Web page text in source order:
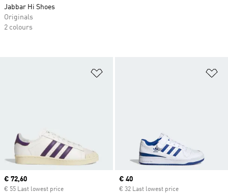
Current price
€ 72,60
€ 55 Last lowest price
Current price
€ 40
€ 32 Last lowest price
Jabbar Hi Shoes
Originals
2 colours